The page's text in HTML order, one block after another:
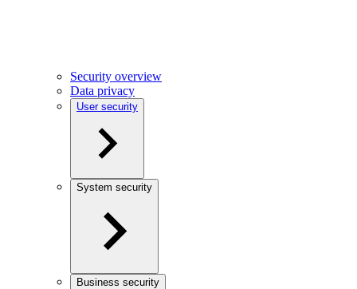
Security overview
Data privacy
User security
System security
Business security